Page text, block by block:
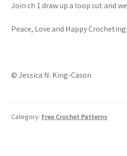
Join ch 1 draw up a loop cut and
Peace, Love and Happy Crocheting!
© Jessica N. King-Cason
Category: Free Crochet Patterns